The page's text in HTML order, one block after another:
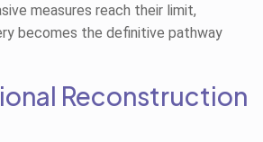
measures reach their limit,
becomes the definitive pathway
Reconstruction